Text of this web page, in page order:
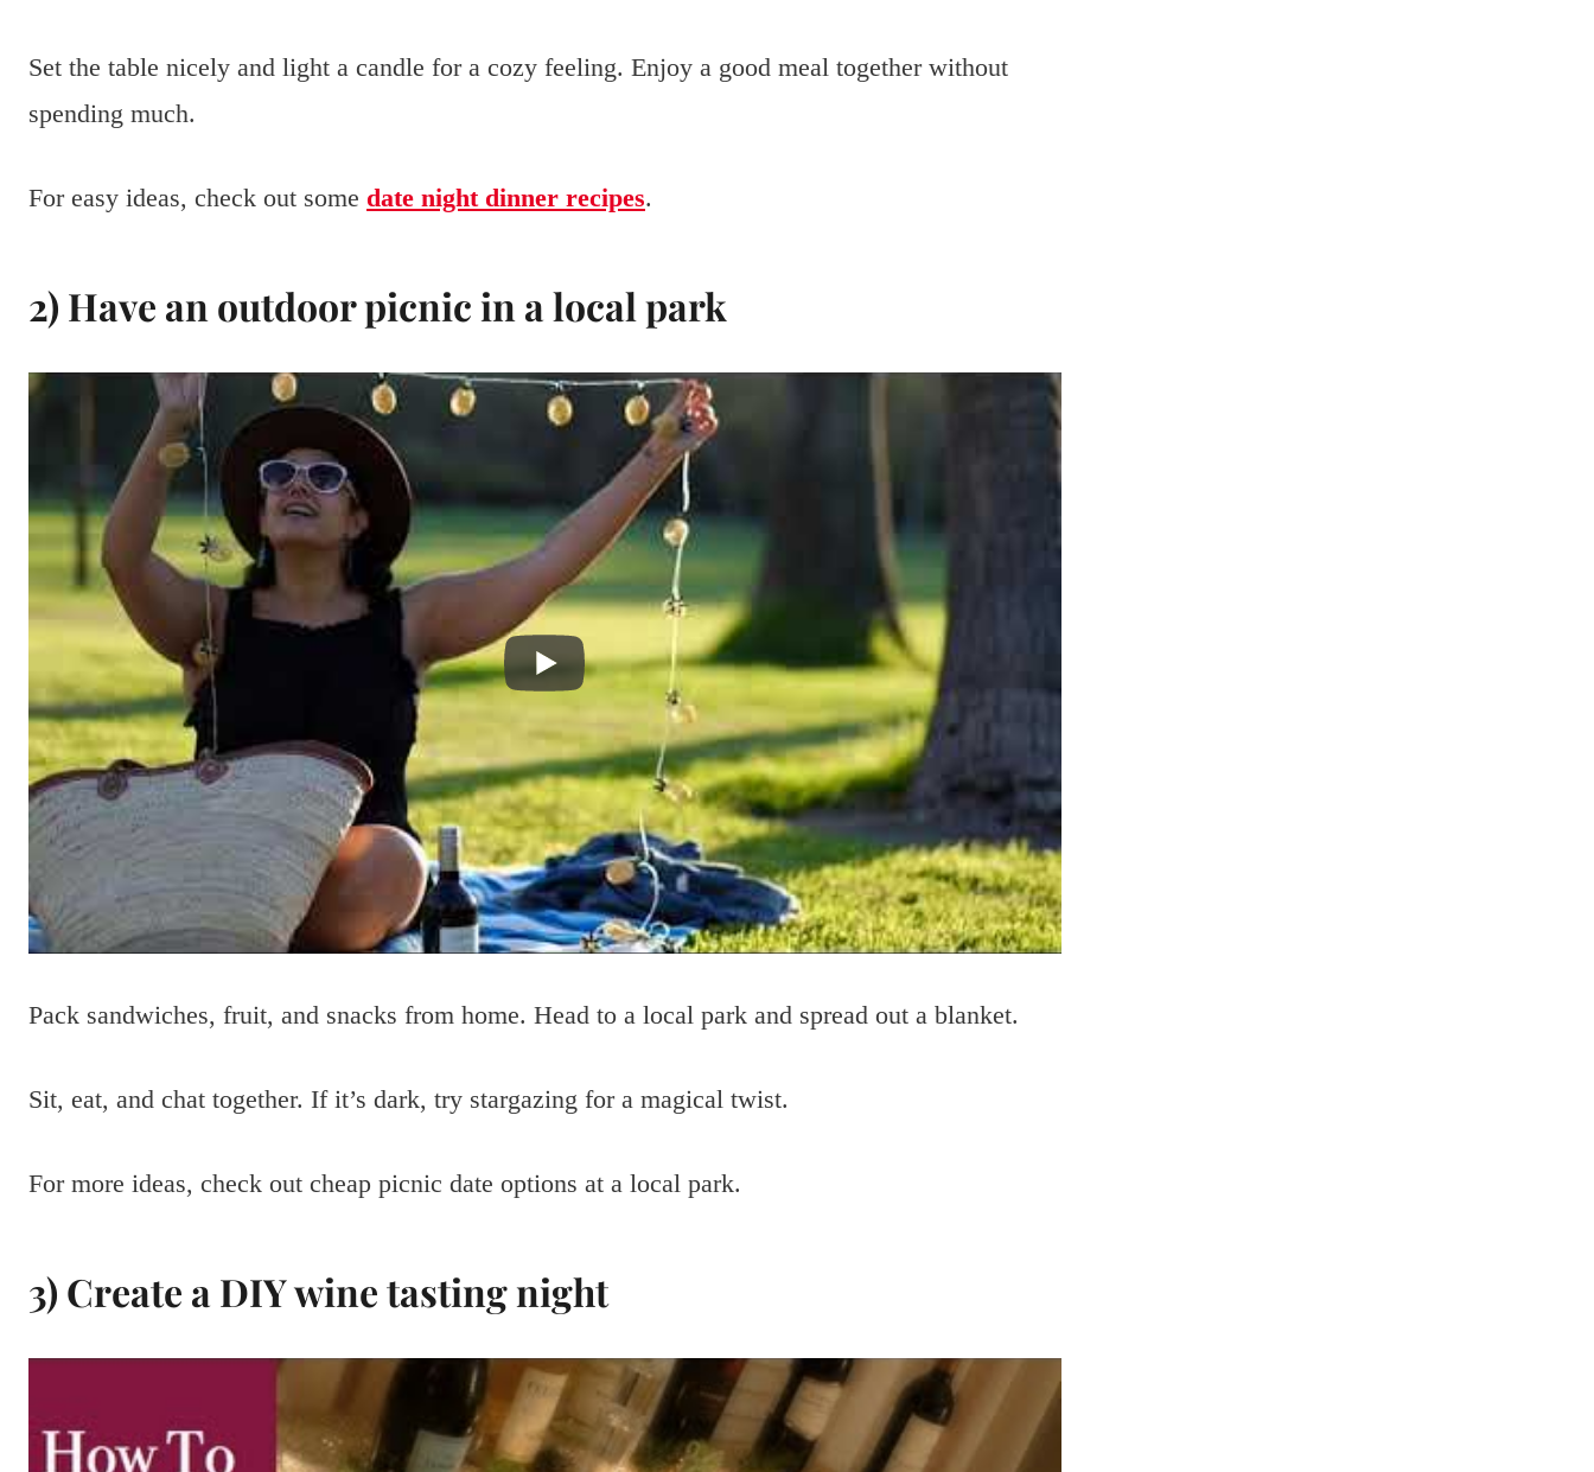
Set the table nicely and light a candle for a cozy feeling. Enjoy a good meal together without
spending much.
For easy ideas, check out some date night dinner recipes.
2) Have an outdoor picnic in a local park
Pack sandwiches, fruit, and snacks from home. Head to a local park and spread out a blanket.
Sit, eat, and chat together. If it’s dark, try stargazing for a magical twist.
For more ideas, check out cheap picnic date options at a local park.
3) Create a DIY wine tasting night